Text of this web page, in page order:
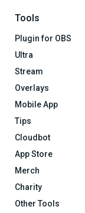
Tools
Plugin for OBS
Ultra
Stream
Overlays
Mobile App
Tips
Cloudbot
App Store
Merch
Charity
Other Tools